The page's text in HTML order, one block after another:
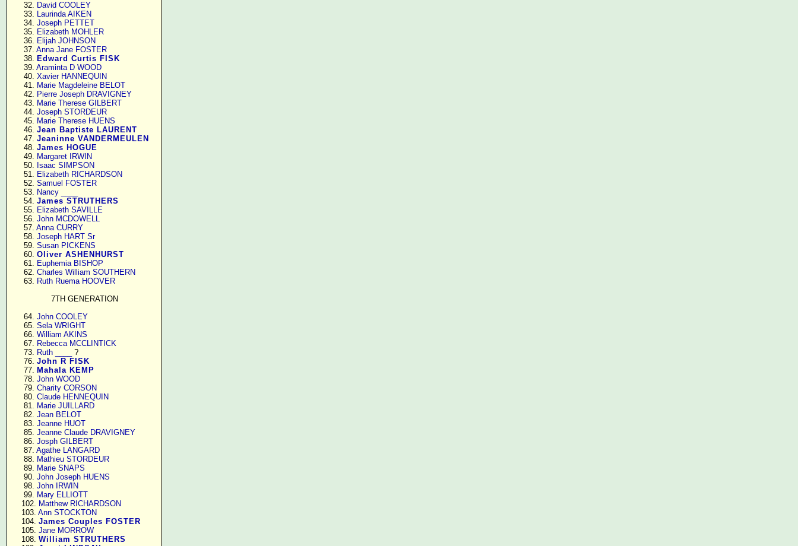
     32.
David COOLEY
     33.
Laurinda AIKEN
     34.
Joseph PETTET
     35.
Elizabeth MOHLER
     36.
Elijah JOHNSON
     37.
Anna Jane FOSTER
     38.
Edward Curtis FISK
     39.
Araminta D WOOD
     40.
Xavier HANNEQUIN
     41.
Marie Magdeleine BELOT
     42.
Pierre Joseph DRAVIGNEY
     43.
Marie Therese GILBERT
     44.
Joseph STORDEUR
     45.
Marie Therese HUENS
     46.
Jean Baptiste LAURENT
     47.
Jeaninne VANDERMEULEN
     48.
James HOGUE
     49.
Margaret IRWIN
     50.
Isaac SIMPSON
     51.
Elizabeth RICHARDSON
     52.
Samuel FOSTER
     53.
Nancy ____
     54.
James STRUTHERS
     55.
Elizabeth SAVILLE
     56.
John MCDOWELL
     57.
Anna CURRY
     58.
Joseph HART Sr
     59.
Susan PICKENS
     60.
Oliver ASHENHURST
     61.
Euphemia BISHOP
     62.
Charles William SOUTHERN
     63.
Ruth Ruema HOOVER
7TH GENERATION
     64.
John COOLEY
     65.
Sela WRIGHT
     66.
William AKINS
     67.
Rebecca MCCLINTICK
     73.
Ruth ____
?
     76.
John R FISK
     77.
Mahala KEMP
     78.
John WOOD
     79.
Charity CORSON
     80.
Claude HENNEQUIN
     81.
Marie JUILLARD
     82.
Jean BELOT
     83.
Jeanne HUOT
     85.
Jeanne Claude DRAVIGNEY
     86.
Josph GILBERT
     87.
Agathe LANGARD
     88.
Mathieu STORDEUR
     89.
Marie SNAPS
     90.
John Joseph HUENS
     98.
John IRWIN
     99.
Mary ELLIOTT
    102.
Matthew RICHARDSON
    103.
Ann STOCKTON
    104.
James Couples FOSTER
    105.
Jane MORROW
    108.
William STRUTHERS